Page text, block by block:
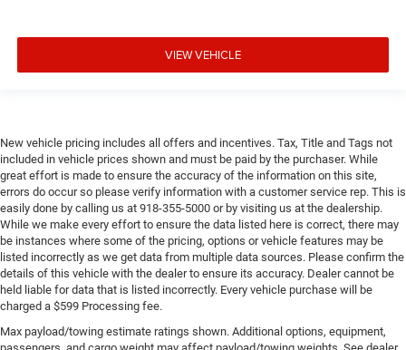
VIEW VEHICLE
New vehicle pricing includes all offers and incentives. Tax, Title and Tags not
included in vehicle prices shown and must be paid by the purchaser. While
great effort is made to ensure the accuracy of the information on this site,
errors do occur so please verify information with a customer service rep. This is
easily done by calling us at 918-355-5000 or by visiting us at the dealership.
While we make every effort to ensure the data listed here is correct, there may
be instances where some of the pricing, options or vehicle features may be
listed incorrectly as we get data from multiple data sources. Please confirm the
details of this vehicle with the dealer to ensure its accuracy. Dealer cannot be
held liable for data that is listed incorrectly. Every vehicle purchase will be
charged a $599 Processing fee.
Max payload/towing estimate ratings shown. Additional options, equipment,